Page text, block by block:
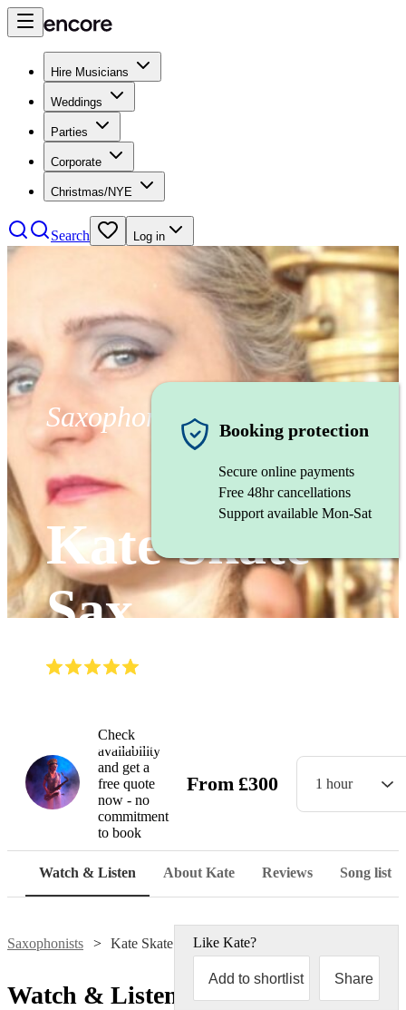
Hire Musicians
Weddings
Parties
Corporate
Christmas/NYE
Search Log in
Saxophonist
Kate Skate
Sax
Booking protection
Secure online payments
Free 48hr cancellations
Support available Mon-Sat
Check
availability
and get a
free quote
now - no
commitment
to book
From £300 1 hour
Watch & Listen About Kate Reviews Song list
Saxophonists Kate Skate SaxLike Kate?
Add to shortlist Share
Watch & Listen